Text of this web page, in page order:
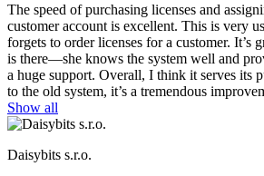
The speed of purchasing licenses and
customer account is excellent. This is very
forgets to order licenses for a customer. It’s
is there—she knows the system well and
a huge support. Overall, I think it serves its
to the old system, it’s a tremendous
Show all
Daisybits s.r.o.